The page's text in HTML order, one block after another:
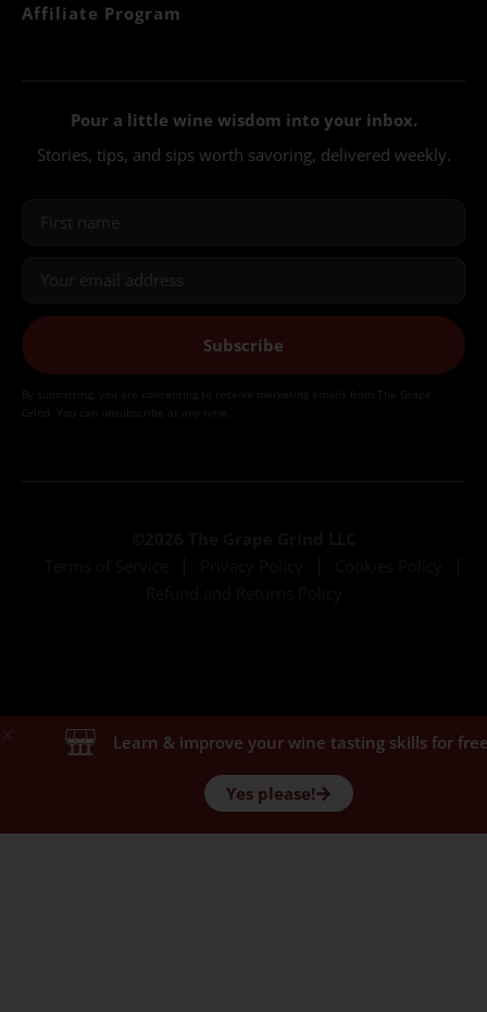
Affiliate Program
Pour a little wine wisdom into your inbox.
Stories, tips, and sips worth savoring, delivered weekly.
Subscribe
By submitting, you are consenting to receive marketing emails from The Grape
Grind. You can unsubscribe at any time.
Learn & improve your wine tasting skills for
Yes please!